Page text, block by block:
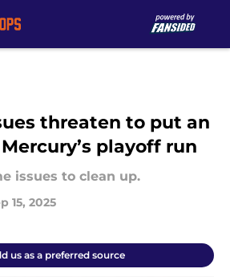
threaten to put an
playoff run
issues to clean up.
15, 2025
us as a preferred source